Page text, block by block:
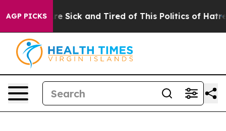
AGP PICKSAre Sick and Tired of This Politics of Hatred”